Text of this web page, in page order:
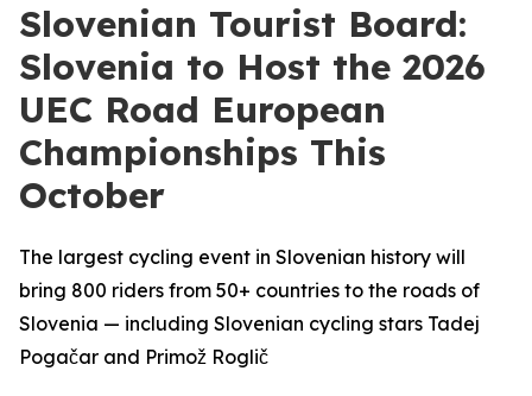
Slovenian Tourist Board:
Slovenia to Host the 2026
UEC Road European
Championships This
October
The largest cycling event in Slovenian history will
bring 800 riders from 50+ countries to the roads of
Slovenia — including Slovenian cycling stars Tadej
Pogačar and Primož Roglič